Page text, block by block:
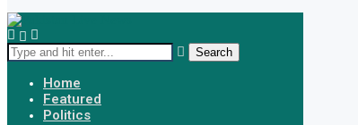
Search
Home
Featured
Politics